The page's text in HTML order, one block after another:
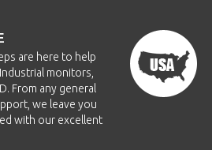
are here to help
monitors,
From any general
we leave you
with our excellent